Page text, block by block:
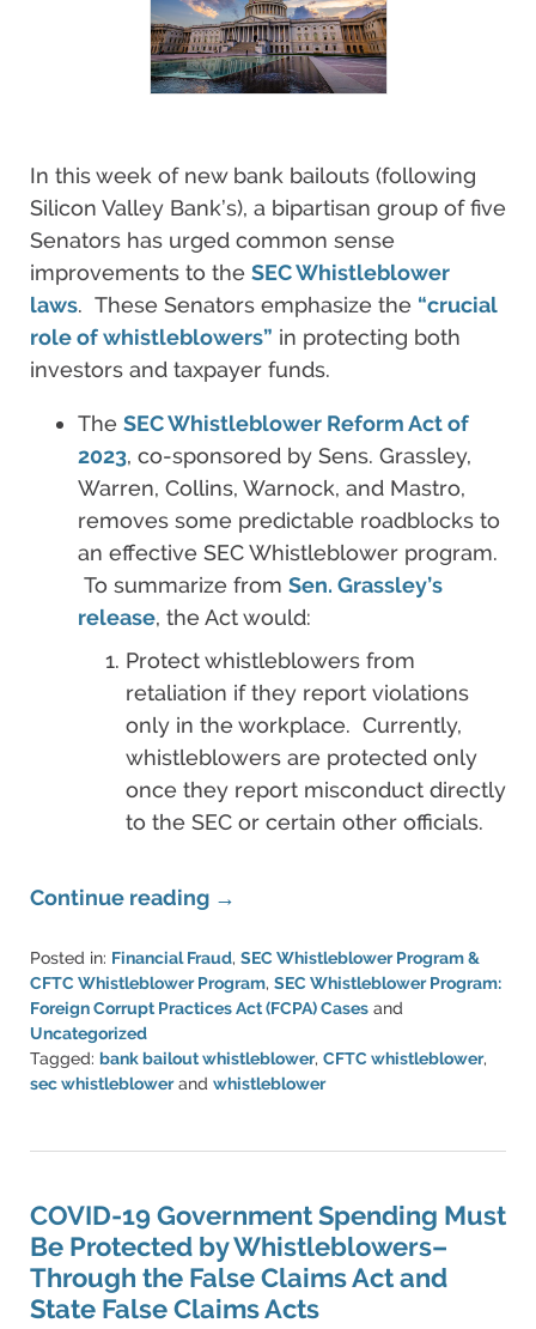
In this week of new bank bailouts (following
Silicon Valley Bank’s), a bipartisan group of five
Senators has urged common sense
improvements to the SEC Whistleblower
laws. These Senators emphasize the “crucial
role of whistleblowers” in protecting both
investors and taxpayer funds.
The SEC Whistleblower Reform Act of
2023, co-sponsored by Sens. Grassley,
Warren, Collins, Warnock, and Mastro,
removes some predictable roadblocks to
an effective SEC Whistleblower program.
To summarize from Sen. Grassley’s
release, the Act would:
Protect whistleblowers from
retaliation if they report violations
only in the workplace. Currently,
whistleblowers are protected only
once they report misconduct directly
to the SEC or certain other officials.
Continue reading →
Posted in: Financial Fraud, SEC Whistleblower Program &
CFTC Whistleblower Program, SEC Whistleblower Program:
Foreign Corrupt Practices Act (FCPA) Cases and
Uncategorized
Tagged: bank bailout whistleblower, CFTC whistleblower,
sec whistleblowerand whistleblower
20,
6:51
pm
COVID-19 Government Spending Must
Be Protected by Whistleblowers–
Through the False Claims Act and
State False Claims Acts